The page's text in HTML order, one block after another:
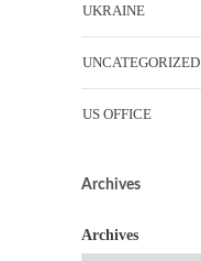
UKRAINE
UNCATEGORIZED
US OFFICE
Archives
Archives